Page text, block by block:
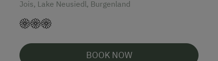
Jois, Lake Neusiedl, Burgenland
BOOK NOW